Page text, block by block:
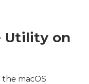
Utility on
macOS